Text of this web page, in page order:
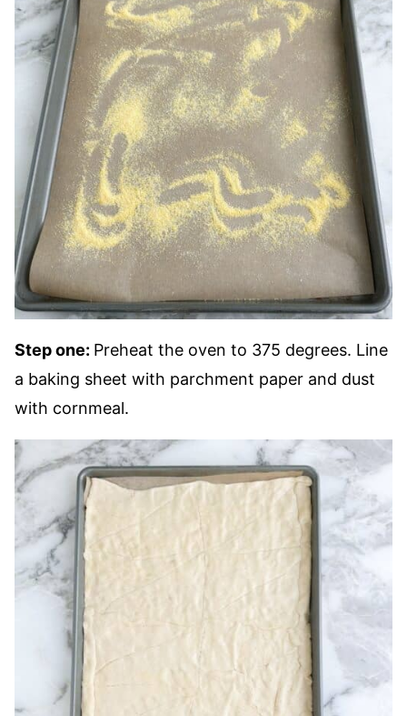
Step one: Preheat the oven to 375 degrees. Line
a baking sheet with parchment paper and dust
with cornmeal.